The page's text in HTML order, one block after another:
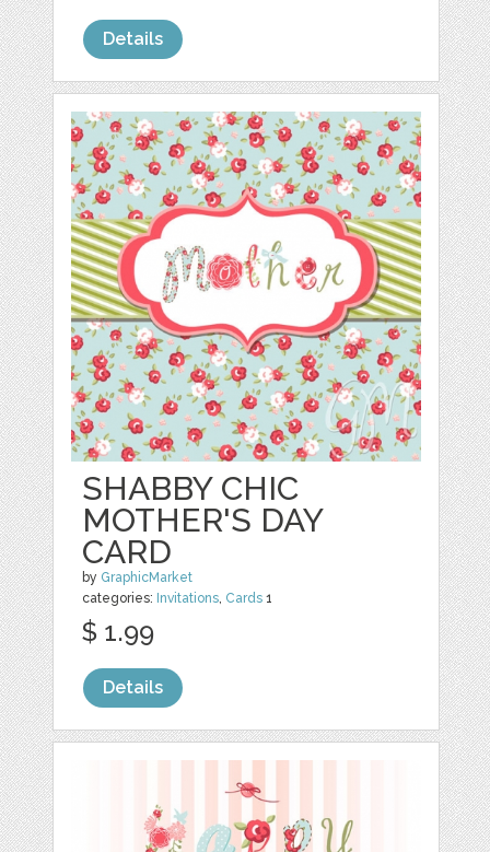
Details
SHABBY CHIC
MOTHER'S DAY
CARD
by GraphicMarket
categories: Invitations, Cards 1
$ 1.99
Details